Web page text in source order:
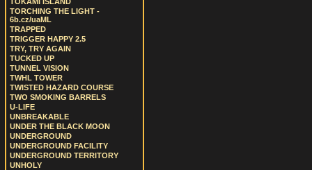
TORCHING THE LIGHT -
6b.cz/uaML
TRAPPED
TRIGGER HAPPY 2.5
TRY, TRY AGAIN
TUCKED UP
TUNNEL VISION
TWHL TOWER
TWISTED HAZARD COURSE
TWO SMOKING BARRELS
U-LIFE
UNBREAKABLE
UNDER THE BLACK MOON
UNDERGROUND
UNDERGROUND FACILITY
UNDERGROUND TERRITORY
UNHOLY